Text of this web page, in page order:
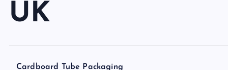
UK
Cardboard Tube Packaging